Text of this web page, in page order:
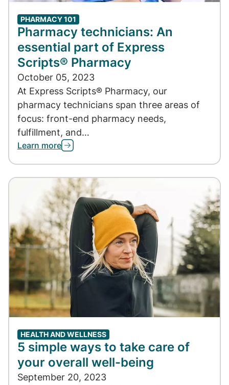
PHARMACY 101
Pharmacy technicians: An
essential part of Express
Scripts® Pharmacy
October 05, 2023
At Express Scripts® Pharmacy, our
pharmacy technicians span three areas of
focus: front-end pharmacy needs,
fulfillment, and…
Learn more
HEALTH AND WELLNESS
5 simple ways to take care of
your overall well-being
September 20, 2023